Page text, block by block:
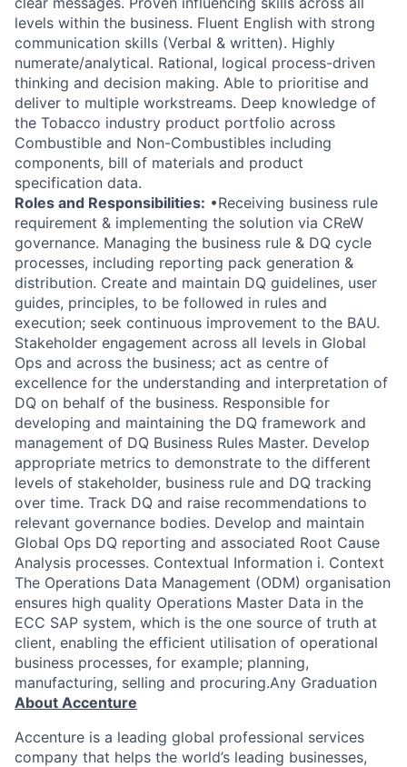
levels within the business. Fluent English with strong
communication skills (Verbal & written). Highly
numerate/analytical. Rational, logical process-driven
thinking and decision making. Able to prioritise and
deliver to multiple workstreams. Deep knowledge of
the Tobacco industry product portfolio across
Combustible and Non-Combustibles including
components, bill of materials and product
specification data.
Roles and Responsibilities: •Receiving business rule
requirement & implementing the solution via CReW
governance. Managing the business rule & DQ cycle
processes, including reporting pack generation &
distribution. Create and maintain DQ guidelines, user
guides, principles, to be followed in rules and
execution; seek continuous improvement to the BAU.
Stakeholder engagement across all levels in Global
Ops and across the business; act as centre of
excellence for the understanding and interpretation of
DQ on behalf of the business. Responsible for
developing and maintaining the DQ framework and
management of DQ Business Rules Master. Develop
appropriate metrics to demonstrate to the different
levels of stakeholder, business rule and DQ tracking
over time. Track DQ and raise recommendations to
relevant governance bodies. Develop and maintain
Global Ops DQ reporting and associated Root Cause
Analysis processes. Contextual Information i. Context
The Operations Data Management (ODM) organisation
ensures high quality Operations Master Data in the
ECC SAP system, which is the one source of truth at
client, enabling the efficient utilisation of operational
business processes, for example; planning,
manufacturing, selling and procuring.Any Graduation
About Accenture
Accenture is a leading global professional services
company that helps the world’s leading businesses,